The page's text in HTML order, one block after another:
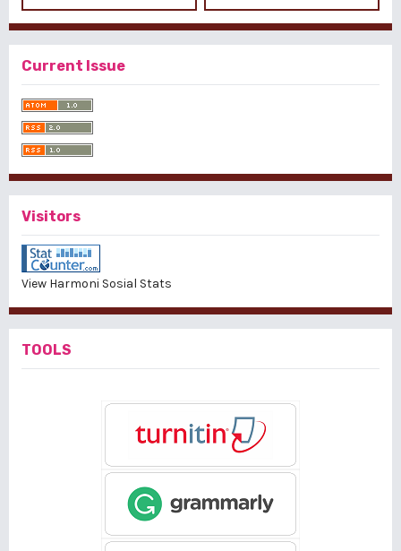
Current Issue
Visitors
View Harmoni Sosial Stats
TOOLS